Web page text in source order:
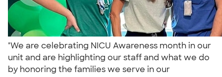
"We are celebrating NICU Awareness month in our
unit and are highlighting our staff and what we do
by honoring the families we serve in our